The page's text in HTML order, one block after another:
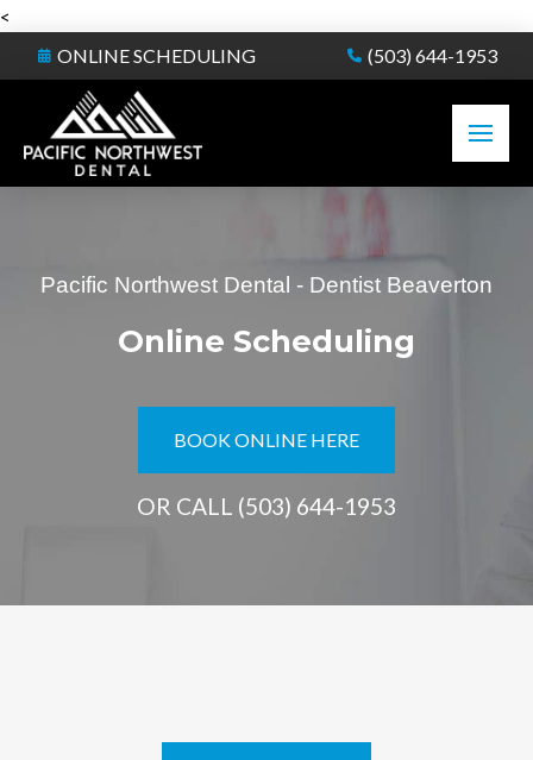
<
ONLINE SCHEDULING
(503) 644-1953
Pacific Northwest Dental - Dentist Beaverton
Online Scheduling
BOOK ONLINE HERE
OR CALL (503) 644-1953